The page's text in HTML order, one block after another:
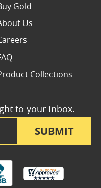
SUBMIT
to your inbox.
Gold
Us
Collections